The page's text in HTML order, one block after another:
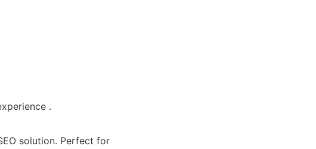
.
solution. Perfect for